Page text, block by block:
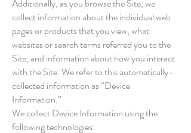
Additionally, as you browse the Site, we
collect information about the individual web
pages or products that you view, what
websites or search terms referred you to the
Site, and information about how you interact
with the Site. We refer to this automatically-
collected information as “Device
Information.”
We collect Device Information using the
following technologies: